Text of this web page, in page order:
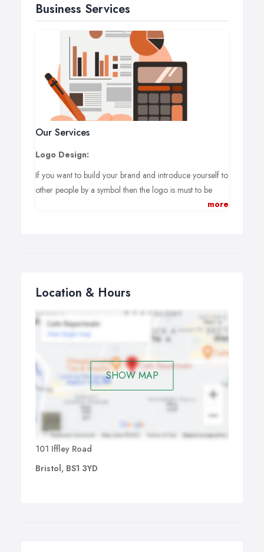
Business Services
Our Services
Logo Design:
If you want to build your brand and introduce yourself to
other people by a symbol then the logo is must to be
Brochure Design:
The Brochure is an advertising document through which
business owner presents their products and services.
There are several types of brochure-like Bi-fold, Tri-fold,
Fourfold, etc.
more
Location & Hours
SHOW MAP
101 Iffley Road
Bristol, BS1 3YD